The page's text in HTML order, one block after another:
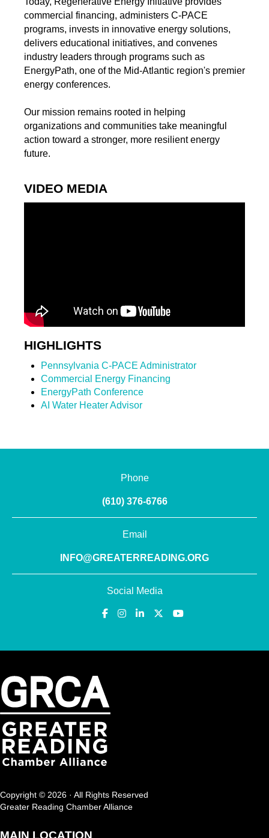
commercial financing, administers C-PACE
programs, invests in innovative energy solutions,
delivers educational initiatives, and convenes
industry leaders through programs such as
EnergyPath, one of the Mid-Atlantic region's premier
energy conferences.
Our mission remains rooted in helping
organizations and communities take meaningful
action toward a stronger, more resilient energy
future.
VIDEO MEDIA
HIGHLIGHTS
Pennsylvania C-PACE Administrator
Commercial Energy Financing
EnergyPath Conference
AI Water Heater Advisor
Phone
(610) 376-6766
Email
INFO@GREATERREADING.ORG
Social Media
Copyright © 2026 · All Rights Reserved
Greater Reading Chamber Alliance